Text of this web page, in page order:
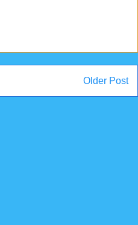
Older Post